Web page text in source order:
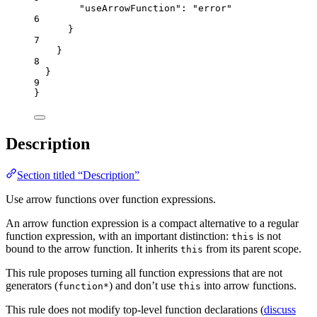
"useArrowFunction" : "error"
6
}
7
}
8
}
9
}
Description
Section titled “Description”
Use arrow functions over function expressions.
An arrow function expression is a compact alternative to a regular
function expression, with an important distinction: this is not
bound to the arrow function. It inherits this from its parent scope.
This rule proposes turning all function expressions that are not
generators (function*) and don’t use this into arrow functions.
This rule does not modify top-level function declarations (discuss